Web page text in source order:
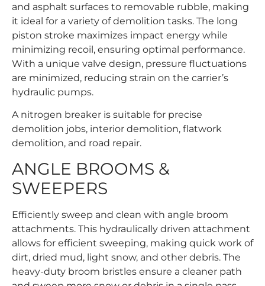
and asphalt surfaces to removable rubble, making
it ideal for a variety of demolition tasks. The long
piston stroke maximizes impact energy while
minimizing recoil, ensuring optimal performance.
With a unique valve design, pressure fluctuations
are minimized, reducing strain on the carrier’s
hydraulic pumps.
A nitrogen breaker is suitable for precise
demolition jobs, interior demolition, flatwork
demolition, and road repair.
ANGLE BROOMS &
SWEEPERS
Efficiently sweep and clean with angle broom
attachments. This hydraulically driven attachment
allows for efficient sweeping, making quick work of
dirt, dried mud, light snow, and other debris. The
heavy-duty broom bristles ensure a cleaner path